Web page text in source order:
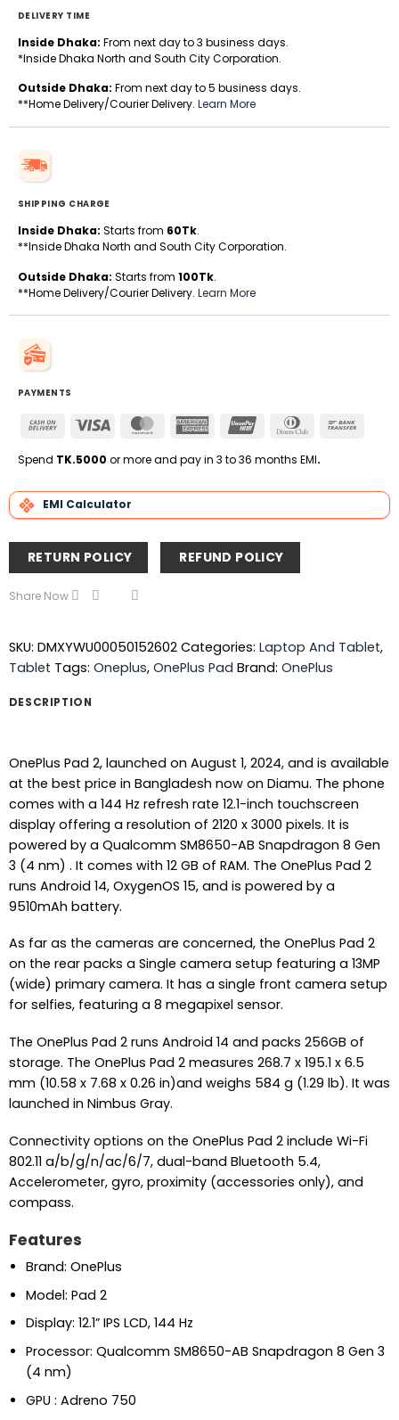
DELIVERY TIME
Inside Dhaka: From next day to 3 business days.
*Inside Dhaka North and South City Corporation.
Outside Dhaka: From next day to 5 business days.
**Home Delivery/Courier Delivery. Learn More
SHIPPING CHARGE
Inside Dhaka: Starts from 60Tk.
**Inside Dhaka North and South City Corporation.
Outside Dhaka: Starts from 100Tk.
**Home Delivery/Courier Delivery. Learn More
PAYMENTS
Cash
Delivery
Visa MasterCardAmerican
UnionPay
Dinners
Spend TK.5000 or more and pay in 3 to 36 months EMI.
EMI Calculator
RETURN POLICY REFUND POLICY
Share Now
SKU: DMXYWU00050152602 Categories: Laptop And Tablet,
Tablet Tags: Oneplus, OnePlus Pad Brand: OnePlus
DESCRIPTION
OnePlus Pad 2, launched on August 1, 2024, and is available
at the best price in Bangladesh now on Diamu. The phone
comes with a 144 Hz refresh rate 12.1-inch touchscreen
display offering a resolution of 2120 x 3000 pixels. It is
powered by a Qualcomm SM8650-AB Snapdragon 8 Gen
3 (4 nm) . It comes with 12 GB of RAM. The OnePlus Pad 2
runs Android 14, OxygenOS 15, and is powered by a
9510mAh battery.
As far as the cameras are concerned, the OnePlus Pad 2
on the rear packs a Single camera setup featuring a 13MP
(wide) primary camera. It has a single front camera setup
for selfies, featuring a 8 megapixel sensor.
The OnePlus Pad 2 runs Android 14 and packs 256GB of
storage. The OnePlus Pad 2 measures 268.7 x 195.1 x 6.5
mm (10.58 x 7.68 x 0.26 in)and weighs 584 g (1.29 lb). It was
launched in Nimbus Gray.
Connectivity options on the OnePlus Pad 2 include Wi-Fi
802.11 a/b/g/n/ac/6/7, dual-band Bluetooth 5.4,
Accelerometer, gyro, proximity (accessories only), and
compass.
Features
Brand: OnePlus
Model: Pad 2
Display: 12.1” IPS LCD, 144 Hz
Processor: Qualcomm SM8650-AB Snapdragon 8 Gen 3
(4 nm)
GPU : Adreno 750